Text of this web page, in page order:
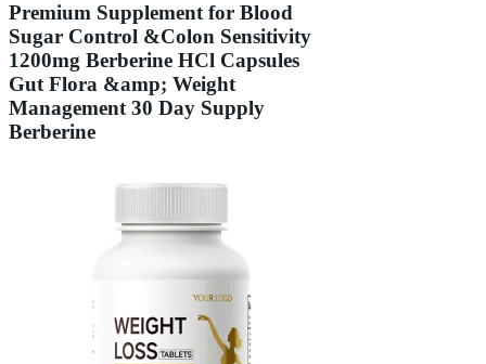
Premium Supplement for Blood
Sugar Control &Colon Sensitivity
1200mg Berberine HCl Capsules
Gut Flora &amp; Weight
Management 30 Day Supply
Berberine